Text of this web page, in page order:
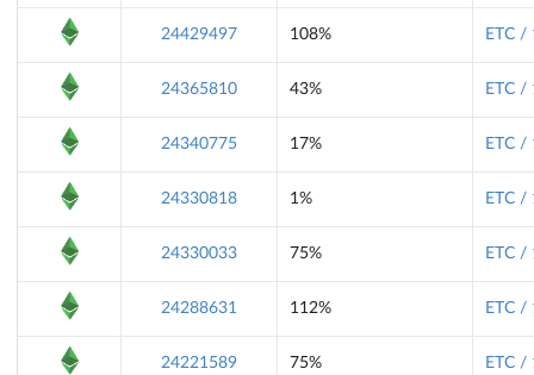
24429497 108% ETC /
24365810 43% ETC /
24340775 17% ETC /
24330818 1% ETC /
24330033 75% ETC /
24288631 112% ETC /
24221589 75% ETC /